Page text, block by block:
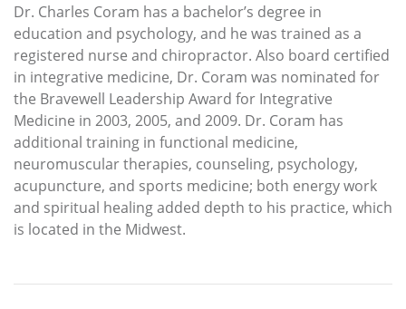
Dr. Charles Coram has a bachelor’s degree in
education and psychology, and he was trained as a
registered nurse and chiropractor. Also board certified
in integrative medicine, Dr. Coram was nominated for
the Bravewell Leadership Award for Integrative
Medicine in 2003, 2005, and 2009. Dr. Coram has
additional training in functional medicine,
neuromuscular therapies, counseling, psychology,
acupuncture, and sports medicine; both energy work
and spiritual healing added depth to his practice, which
is located in the Midwest.